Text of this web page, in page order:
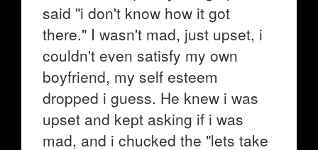
said "i don't know how it got
there." I wasn't mad, just upset, i
couldn't even satisfy my own
boyfriend, my self esteem
dropped i guess. He knew i was
upset and kept asking if i was
mad, and i chucked the "lets take